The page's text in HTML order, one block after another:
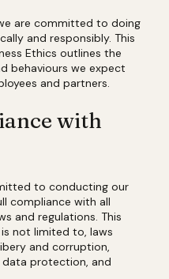
are committed to doing
and responsibly. This
Ethics outlines the
behaviours we expect
and partners.
with
to conducting our
compliance with all
and regulations. This
not limited to, laws
and corruption,
protection, and